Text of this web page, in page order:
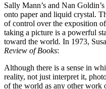
Sally Mann’s and Nan
onto paper and liquid crystal.
of control over the exposition
taking a picture is a powerful
toward the world. In 1973,
Review of Books:
Although there is a sense in
reality, not just interpret it,
of the world as any other work